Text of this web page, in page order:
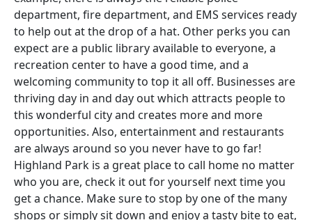
department, fire department, and EMS services ready
to help out at the drop of a hat. Other perks you can
expect are a public library available to everyone, a
recreation center to have a good time, and a
welcoming community to top it all off. Businesses are
thriving day in and day out which attracts people to
this wonderful city and creates more and more
opportunities. Also, entertainment and restaurants
are always around so you never have to go far!
Highland Park is a great place to call home no matter
who you are, check it out for yourself next time you
get a chance. Make sure to stop by one of the many
shops or simply sit down and enjoy a tasty bite to eat,